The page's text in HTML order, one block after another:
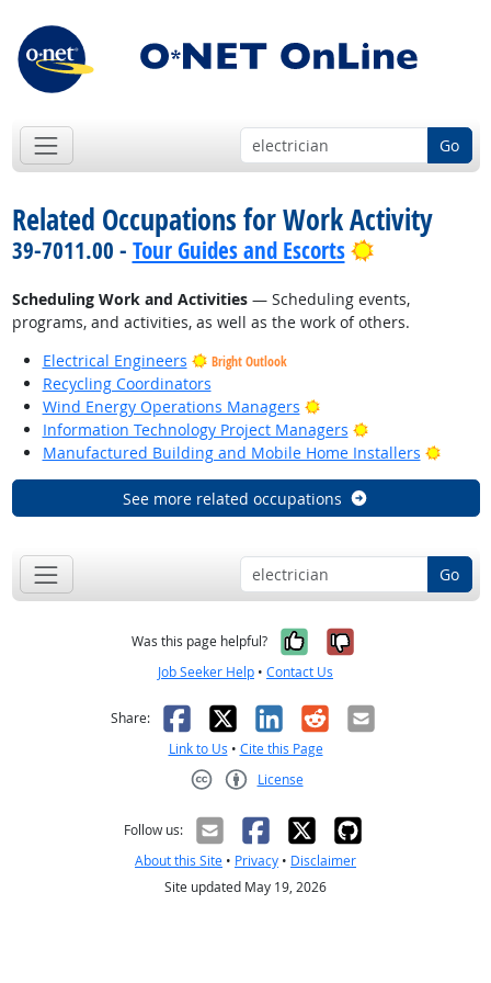
Go
Related Occupations for Work Activity
39-7011.00 - Tour Guides and Escorts Bright
Scheduling Work and Activities— Scheduling events,
programs, and activities, as well as the work of others.
Electrical Engineers
Bright Outlook
Recycling Coordinators
Wind Energy Operations Managers
Bright Outlook
Information Technology Project Managers
Bright Outlook
Manufactured Building and Mobile Home Installers
Bright
See more related occupations
Go
Was this page helpful? Yes, it was
No, it was
Job Seeker Help • Contact Us
Share: Facebook
X LinkedIn
RedditEmail
Link to Us • Cite this Page
License
Follow us:
About this Site • Privacy • Disclaimer
Site updated May 19, 2026